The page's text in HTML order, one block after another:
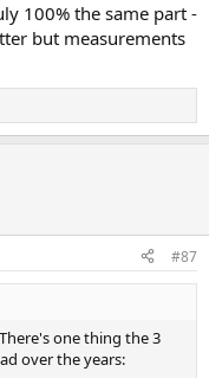
100% the same part -
but measurements
#87
one thing the 3
over the years: